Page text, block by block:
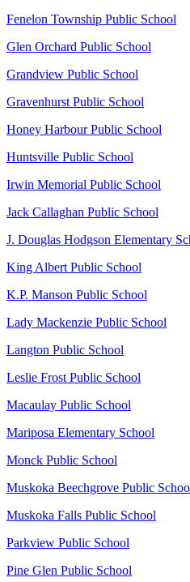
Fenelon Township Public School
Glen Orchard Public School
Grandview Public School
Gravenhurst Public School
Honey Harbour Public School
Huntsville Public School
Irwin Memorial Public School
Jack Callaghan Public School
J. Douglas Hodgson Elementary
King Albert Public School
K.P. Manson Public School
Lady Mackenzie Public School
Langton Public School
Leslie Frost Public School
Macaulay Public School
Mariposa Elementary School
Monck Public School
Muskoka Beechgrove Public
Muskoka Falls Public School
Parkview Public School
Pine Glen Public School